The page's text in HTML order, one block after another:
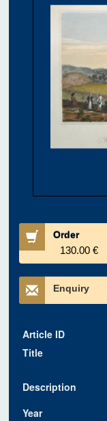
Order
130.00 €
Enquiry
Article ID
Title
Description
Year